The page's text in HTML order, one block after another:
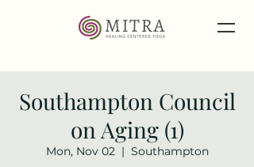
Southampton Council
on Aging (1)
Mon, Nov 02
  |
Southampton